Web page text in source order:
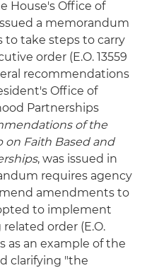
House's Office of
a memorandum
to take steps to carry
order (E.O. 13559
recommendations
Office of
Partnerships
of the
Faith Based and
, was issued in
requires agency
amendments to
to implement
order (E.O.
as an example of the
clarifying "the